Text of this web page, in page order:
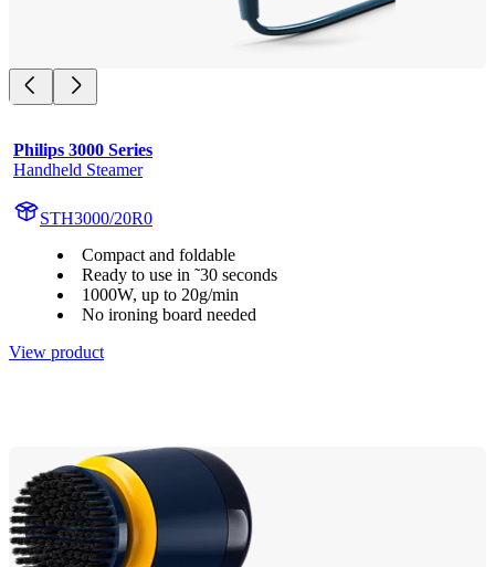
Philips 3000 Series
Handheld Steamer
STH3000/20R0
Compact and foldable
Ready to use in ˜30 seconds
1000W, up to 20g/min
No ironing board needed
View product